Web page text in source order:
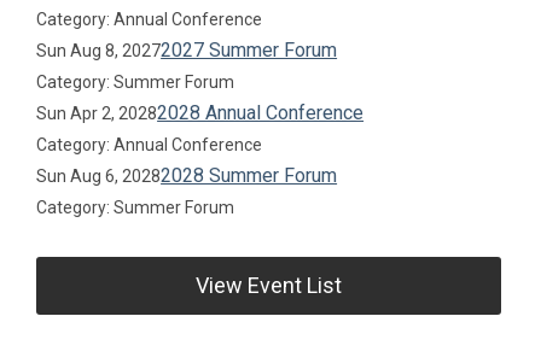
Category: Annual Conference
Sun Aug 8, 20272027 Summer Forum
Category: Summer Forum
Sun Apr 2, 20282028 Annual Conference
Category: Annual Conference
Sun Aug 6, 20282028 Summer Forum
Category: Summer Forum
View Event List